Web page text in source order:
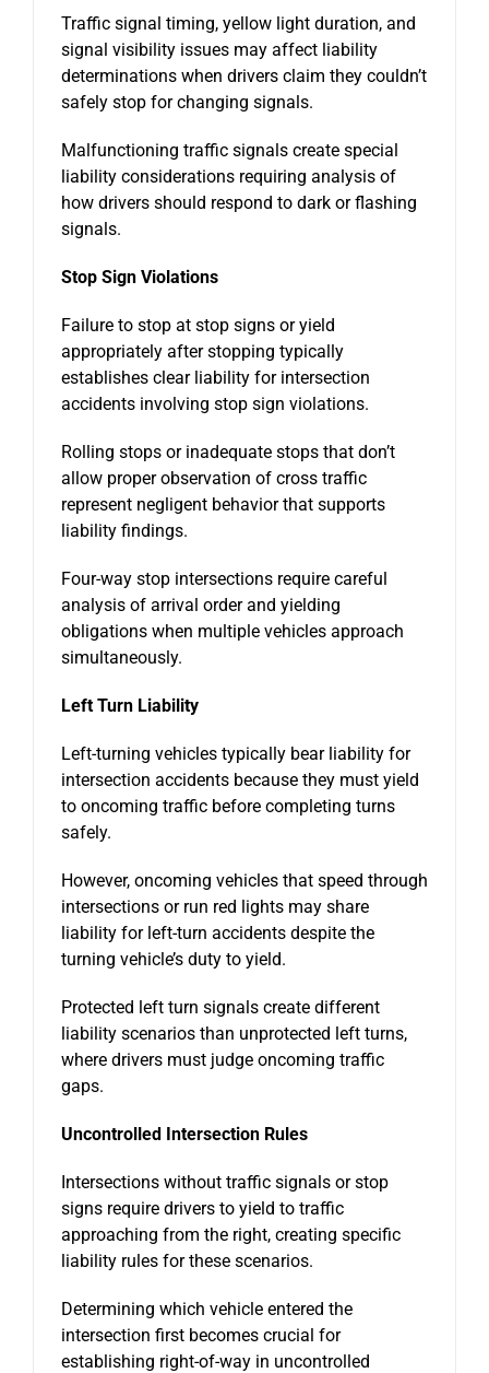
Traffic signal timing, yellow light duration, and
signal visibility issues may affect liability
determinations when drivers claim they couldn’t
safely stop for changing signals.
Malfunctioning traffic signals create special
liability considerations requiring analysis of
how drivers should respond to dark or flashing
signals.
Stop Sign Violations
Failure to stop at stop signs or yield
appropriately after stopping typically
establishes clear liability for intersection
accidents involving stop sign violations.
Rolling stops or inadequate stops that don’t
allow proper observation of cross traffic
represent negligent behavior that supports
liability findings.
Four-way stop intersections require careful
analysis of arrival order and yielding
obligations when multiple vehicles approach
simultaneously.
Left Turn Liability
Left-turning vehicles typically bear liability for
intersection accidents because they must yield
to oncoming traffic before completing turns
safely.
However, oncoming vehicles that speed through
intersections or run red lights may share
liability for left-turn accidents despite the
turning vehicle’s duty to yield.
Protected left turn signals create different
liability scenarios than unprotected left turns,
where drivers must judge oncoming traffic
gaps.
Uncontrolled Intersection Rules
Intersections without traffic signals or stop
signs require drivers to yield to traffic
approaching from the right, creating specific
liability rules for these scenarios.
Determining which vehicle entered the
intersection first becomes crucial for
establishing right-of-way in uncontrolled